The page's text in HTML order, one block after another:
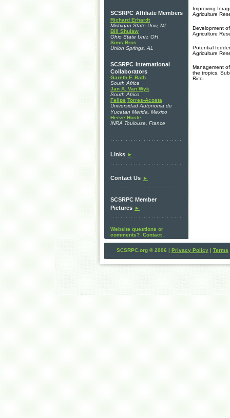
SCSRPC Affiliate Members
Richard Erhardt
Michigan State Univ, MI
Bill Shulaw
Ohio State Univ, OH
Sims Bros
Union Springs, AL
SCSRPC International
Collaborators
Gareth F. Bath
South Africa
Jan A. Van Wyk
South Africa
Felipe Torres-Acosta
Universidad Autonoma de
Yucatan Merida, Mexico
Herve Hoste
INRA Toulouse, France
Links ►
Contact Us ►
SCSRPC Member
Pictures ►
Website questions or
comments? Contact .
Improving
Agriculture
Development
Agriculture
Potential
Agriculture
Management
the tropics.
Rico.
SCSRPC.org © 2006 | Privacy Policy | Terms